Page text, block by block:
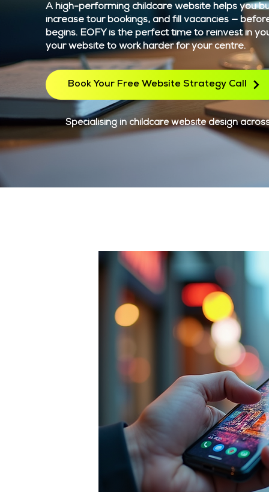
A high-performing childcare website helps you
increase tour bookings, and fill vacancies —
begins. EOFY is the perfect time to reinvest in
your website to work harder for your centre.
Book Your Free Website Strategy Call
Specialising in childcare website design